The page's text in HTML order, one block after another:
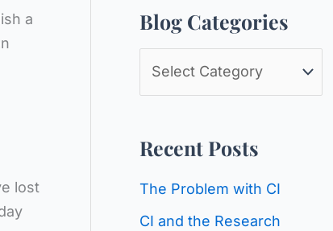
a
lost
c
o
Blog Categories
g
Recent Posts
The Problem with CI
CI and the Research